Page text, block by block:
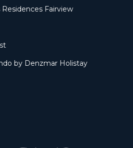
Fairview
by Denzmar Holistay